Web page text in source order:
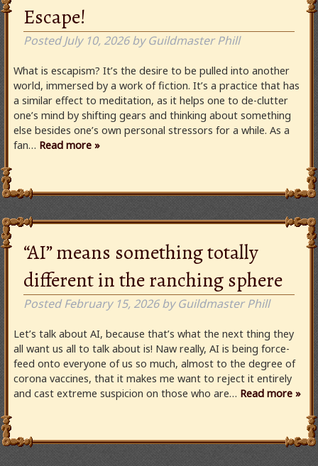
Escape!
PostedJuly 10, 2026 by Guildmaster Phill
What is escapism? It’s the desire to be pulled into another
world, immersed by a work of fiction. It’s a practice that has
a similar effect to meditation, as it helps one to de-clutter
one’s mind by shifting gears and thinking about something
else besides one’s own personal stressors for a while. As a
fan… Read more »
“AI” means something totally
different in the ranching sphere
PostedFebruary 15, 2026 by Guildmaster Phill
Let’s talk about AI, because that’s what the next thing they
all want us all to talk about is! Naw really, AI is being force-
feed onto everyone of us so much, almost to the degree of
corona vaccines, that it makes me want to reject it entirely
and cast extreme suspicion on those who are… Read more »